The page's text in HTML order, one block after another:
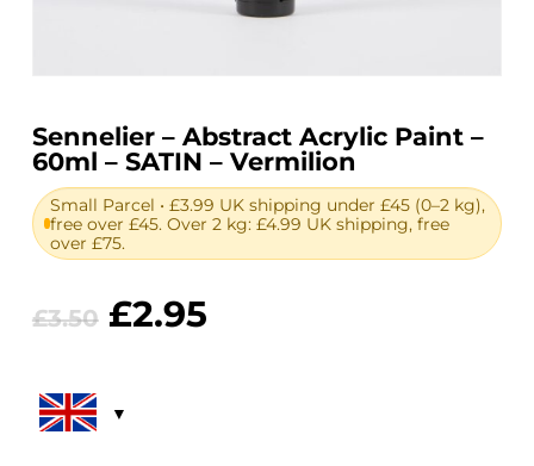
Sennelier – Abstract Acrylic Paint –
60ml – SATIN – Vermilion
Small Parcel • £3.99 UK shipping under £45 (0–2 kg),
free over £45. Over 2 kg: £4.99 UK shipping, free
over £75.
£3.50 Original
£3.50.
£2.95Current